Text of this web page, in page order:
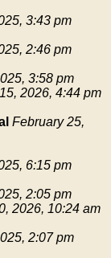
3:43 pm
2:46 pm
3:58 pm
2026, 4:44 pm
February 25,
6:15 pm
2:05 pm
2026, 10:24 am
2:07 pm